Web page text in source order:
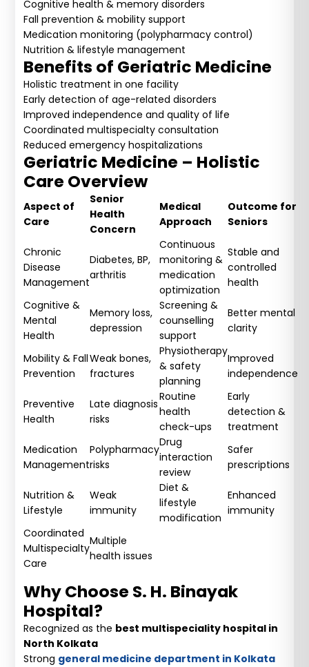
Cognitive health & memory disorders
Fall prevention & mobility support
Medication monitoring (polypharmacy control)
Nutrition & lifestyle management
Benefits of Geriatric Medicine
Holistic treatment in one facility
Early detection of age-related disorders
Improved independence and quality of life
Coordinated multispecialty consultation
Reduced emergency hospitalizations
Geriatric Medicine – Holistic
Care Overview
Aspect of
Care
Senior
Health
Concern
Medical
Approach
Outcome for
Seniors
Chronic
Disease
Management
Diabetes, BP,
arthritis
Continuous
monitoring &
medication
optimization
Stable and
controlled
health
Cognitive &
Mental
Health
Memory loss,
depression
Screening &
counselling
support
Better mental
clarity
Mobility & Fall
Prevention
Weak bones,
fractures
Physiotherapy
& safety
planning
Improved
independence
Preventive
Health
Late diagnosis
risks
Routine
health
check-ups
Early
detection &
treatment
Medication
Management
Polypharmacy
risks
Drug
interaction
review
Safer
prescriptions
Nutrition &
Lifestyle
Weak
immunity
Diet &
lifestyle
modification
Enhanced
immunity
Coordinated
Multispecialty
Care
Multiple
health issues
Why Choose S. H. Binayak
Hospital?
Recognized as the best multispeciality hospital in
North Kolkata
Strong general medicine department in Kolkata